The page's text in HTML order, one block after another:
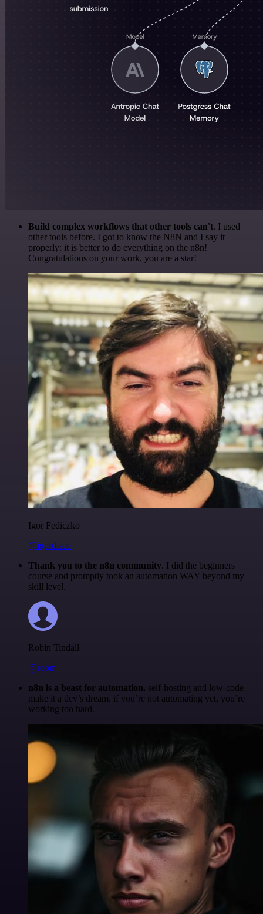
Build complex workflows that other tools can't. I used
other tools before. I got to know the N8N and I say it
properly: it is better to do everything on the n8n!
Congratulations on your work, you are a star!
Igor Fediczko
@igordisco
Thank you to the n8n community. I did the beginners
course and promptly took an automation WAY beyond my
skill level.
Robin Tindall
@robm
n8n is a beast for automation. self-hosting and low-code
make it a dev’s dream. if you’re not automating yet, you’re
working too hard.